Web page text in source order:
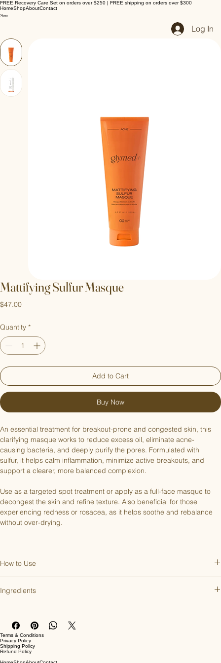
FREE Recovery Care Set on orders over $250 | FREE shipping on orders over $300
HomeShopAboutContact
Log In
Mattifying Sulfur Masque
$47.00Price
Quantity *
Add to Cart
Buy Now
An essential treatment for breakout-prone and congested skin, this
clarifying masque works to reduce excess oil, eliminate acne-
causing bacteria, and deeply purify the pores. Formulated with
sulfur, it helps calm inflammation, minimize active breakouts, and
support a clearer, more balanced complexion.
Use as a targeted spot treatment or apply as a full-face masque to
decongest the skin and refine texture. Also beneficial for those
experiencing redness or rosacea, as it helps soothe and rebalance
without over-drying.
How to Use
for 5-10 minutes. Rinse with water. Can be used 2-3 times a week or
Ingredients
Inactive Ingredients: Aqua, Bentonite, Kaolin Clay, Glycerin, Citrus
Grandis (Grapefruit) Peel Oil, Phenoxyethanol, Caprylyl Glycol.
Terms & Conditions
Privacy Policy
Shipping Policy
Refund Policy